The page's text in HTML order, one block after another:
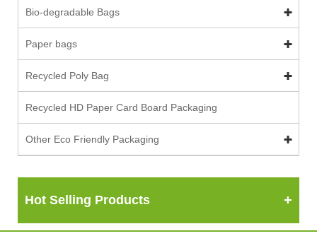
Bio-degradable Bags
Paper bags
Recycled Poly Bag
Recycled HD Paper Card Board Packaging
Other Eco Friendly Packaging
Hot Selling Products